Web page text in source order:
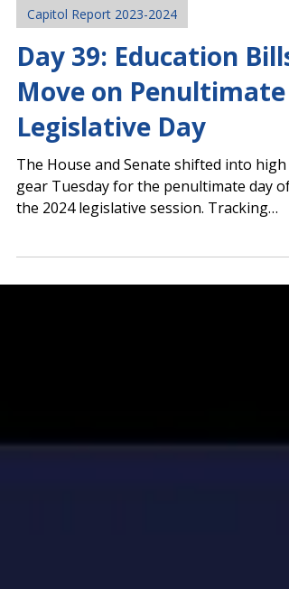
Mar 26, 2024
Capitol Report 2023-2024
Day 39: Education Bills
Move on Penultimate
Legislative Day
The House and Senate shifted into high
gear Tuesday for the penultimate day of
legislative...